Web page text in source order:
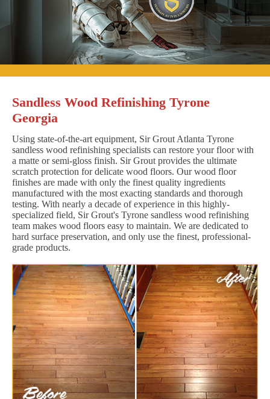
Sandless Wood Refinishing Tyrone
Georgia
Using state-of-the-art equipment, Sir Grout Atlanta Tyrone
sandless wood refinishing specialists can restore your floor with
a matte or semi-gloss finish. Sir Grout provides the ultimate
scratch protection for delicate wood floors. Our wood floor
finishes are made with only the finest quality ingredients
manufactured with the most exacting standards and thorough
testing. With nearly a decade of experience in this highly-
specialized field, Sir Grout's Tyrone sandless wood refinishing
team makes wood floors easy to maintain. We are dedicated to
hard surface preservation, and only use the finest, professional-
grade products.